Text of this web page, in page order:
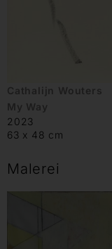
Cathalijn Wouters
My Way
2023
63 x 48 cm
Malerei